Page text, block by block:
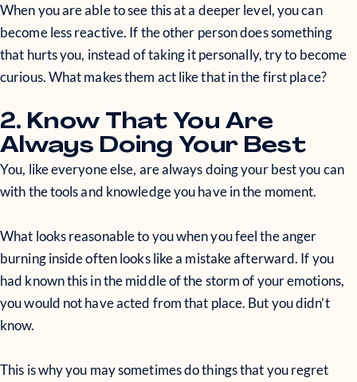
When you are able to see this at a deeper level, you can
become less reactive. If the other person does something
that hurts you, instead of taking it personally, try to become
curious. What makes them act like that in the first place?
2. Know That You Are
Always Doing Your Best
You, like everyone else, are always doing your best you can
with the tools and knowledge you have in the moment.
What looks reasonable to you when you feel the anger
burning inside often looks like a mistake afterward. If you
had known this in the middle of the storm of your emotions,
you would not have acted from that place. But you didn’t
know.
This is why you may sometimes do things that you regret